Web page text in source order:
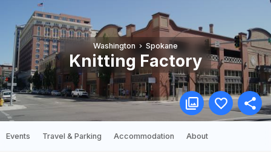
Washington Spokane
Knitting Factory
Events Travel & Parking Accommodation About